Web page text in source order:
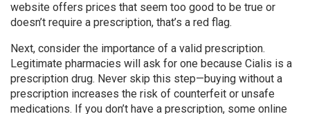
website offers prices that seem too good to be true or
doesn’t require a prescription, that’s a red flag.
Next, consider the importance of a valid prescription.
Legitimate pharmacies will ask for one because Cialis is a
prescription drug. Never skip this step—buying without a
prescription increases the risk of counterfeit or unsafe
medications. If you don’t have a prescription, some online